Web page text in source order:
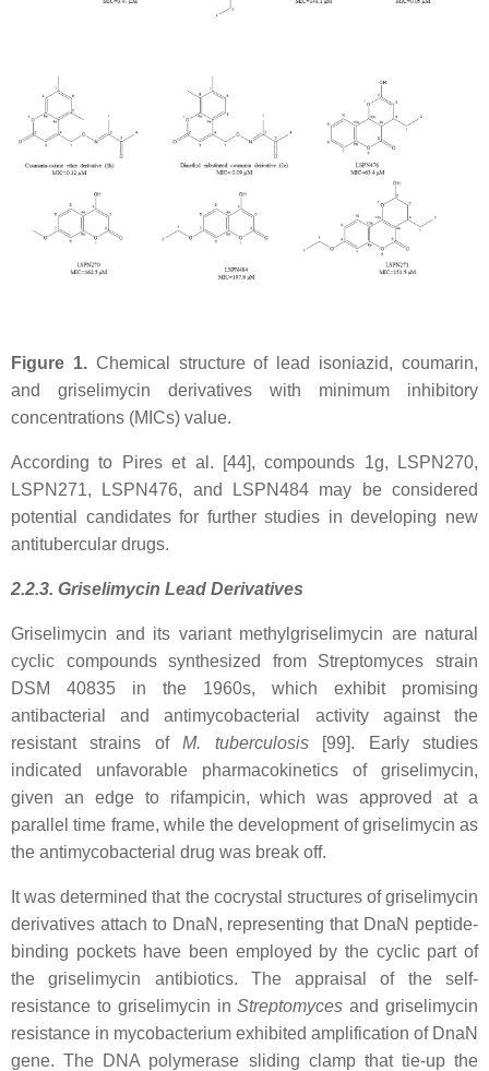
Figure 1. Chemical structure of lead isoniazid, coumarin,
and griselimycin derivatives with minimum inhibitory
concentrations (MICs) value.
According to Pires et al. [44], compounds 1g, LSPN270,
LSPN271, LSPN476, and LSPN484 may be considered
potential candidates for further studies in developing new
antitubercular drugs.
2.2.3. Griselimycin Lead Derivatives
Griselimycin and its variant methylgriselimycin are natural
cyclic compounds synthesized from Streptomyces strain
DSM 40835 in the 1960s, which exhibit promising
antibacterial and antimycobacterial activity against the
resistant strains ofM. tuberculosis[99]. Early studies
indicated unfavorable pharmacokinetics of griselimycin,
given an edge to rifampicin, which was approved at a
parallel time frame, while the development of griselimycin as
the antimycobacterial drug was break off.
It was determined that the cocrystal structures of griselimycin
derivatives attach to DnaN, representing that DnaN peptide-
binding pockets have been employed by the cyclic part of
the griselimycin antibiotics. The appraisal of the self-
resistance to griselimycin inStreptomyces and griselimycin
resistance in mycobacterium exhibited amplification of DnaN
gene. The DNA polymerase sliding clamp that tie-up the